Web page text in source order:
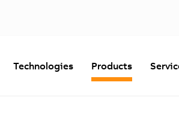
Technologies Products